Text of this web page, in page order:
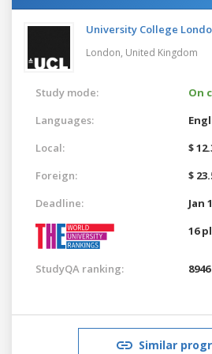
University College
London, United Kingdom
Study mode:
On
Languages:
Local:
$
Foreign:
$
Deadline:
Jan
16
StudyQA ranking: 8946
Similar